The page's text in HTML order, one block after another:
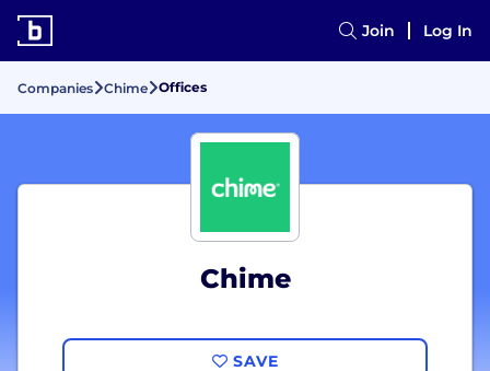
Join Log In
Companies Chime Offices
Chime
SAVE